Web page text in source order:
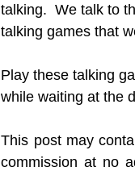
talking. We talk to
talking games that
Play these talking
while waiting at the
This post may
commission at no